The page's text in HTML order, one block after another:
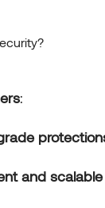
:
and